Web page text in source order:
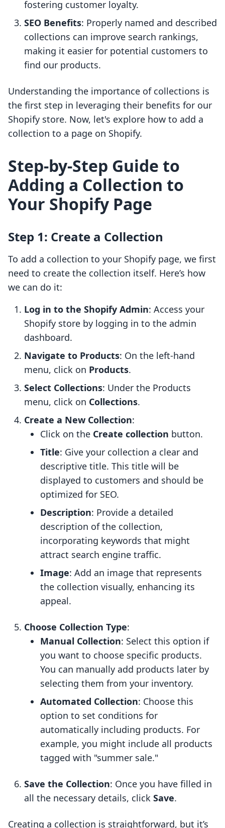
fostering customer loyalty.
SEO Benefits: Properly named and described
collections can improve search rankings,
making it easier for potential customers to
find our products.
Understanding the importance of collections is
the first step in leveraging their benefits for our
Shopify store. Now, let's explore how to add a
collection to a page on Shopify.
Step-by-Step Guide to
Adding a Collection to
Your Shopify Page
Step 1: Create a Collection
To add a collection to your Shopify page, we first
need to create the collection itself. Here’s how
we can do it:
Log in to the Shopify Admin: Access your
Shopify store by logging in to the admin
dashboard.
Navigate to Products: On the left-hand
menu, click on Products.
Select Collections: Under the Products
menu, click on Collections.
Create a New Collection:
Click on the Create collection button.
Title: Give your collection a clear and
descriptive title. This title will be
displayed to customers and should be
optimized for SEO.
Description: Provide a detailed
description of the collection,
incorporating keywords that might
attract search engine traffic.
Image: Add an image that represents
the collection visually, enhancing its
appeal.
Choose Collection Type:
Manual Collection: Select this option if
you want to choose specific products.
You can manually add products later by
selecting them from your inventory.
Automated Collection: Choose this
option to set conditions for
automatically including products. For
example, you might include all products
tagged with "summer sale."
Save the Collection: Once you have filled in
all the necessary details, click Save.
Creating a collection is straightforward, but it’s